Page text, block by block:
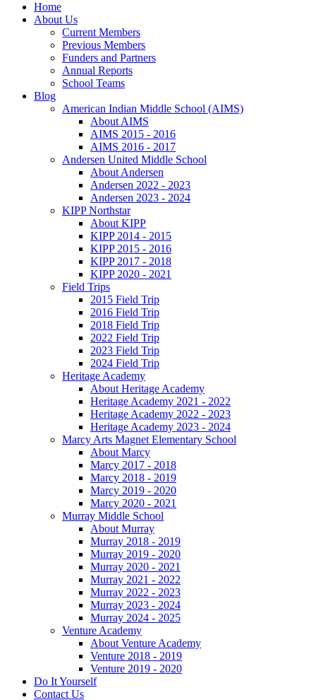
Home
About Us
Current Members
Previous Members
Funders and Partners
Annual Reports
School Teams
Blog
American Indian Middle School (AIMS)
About AIMS
AIMS 2015 - 2016
AIMS 2016 - 2017
Andersen United Middle School
About Andersen
Andersen 2022 - 2023
Andersen 2023 - 2024
KIPP Northstar
About KIPP
KIPP 2014 - 2015
KIPP 2015 - 2016
KIPP 2017 - 2018
KIPP 2020 - 2021
Field Trips
2015 Field Trip
2016 Field Trip
2018 Field Trip
2022 Field Trip
2023 Field Trip
2024 Field Trip
Heritage Academy
About Heritage Academy
Heritage Academy 2021 - 2022
Heritage Academy 2022 - 2023
Heritage Academy 2023 - 2024
Marcy Arts Magnet Elementary School
About Marcy
Marcy 2017 - 2018
Marcy 2018 - 2019
Marcy 2019 - 2020
Marcy 2020 - 2021
Murray Middle School
About Murray
Murray 2018 - 2019
Murray 2019 - 2020
Murray 2020 - 2021
Murray 2021 - 2022
Murray 2022 - 2023
Murray 2023 - 2024
Murray 2024 - 2025
Venture Academy
About Venture Academy
Venture 2018 - 2019
Venture 2019 - 2020
Do It Yourself
Contact Us